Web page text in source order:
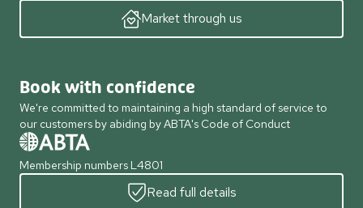
Market through us
Book with confidence
We're committed to maintaining a high standard of service to
our customers by abiding by ABTA's Code of Conduct
Membership numbers L4801
Read full details